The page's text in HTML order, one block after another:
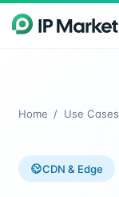
Skip to main content
Home / Use Cases
CDN & Edge